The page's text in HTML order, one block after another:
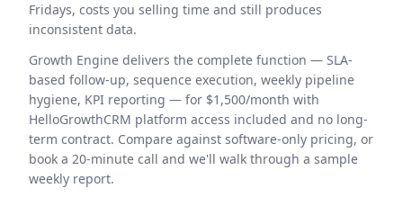
Fridays, costs you selling time and still produces
inconsistent data.
Growth Engine delivers the complete function — SLA-
based follow-up, sequence execution, weekly pipeline
hygiene, KPI reporting — for $1,500/month with
HelloGrowthCRM platform access included and no long-
term contract. Compare against software-only pricing, or
book a 20-minute call and we'll walk through a sample
weekly report.